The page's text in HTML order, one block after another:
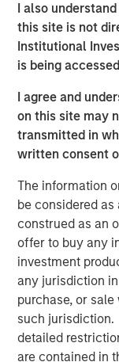
I also
this site is not
Institutional
is being
I agree and
on this site may
transmitted in
written consent
The information
be considered
construed as an
offer to buy any
investment
any jurisdiction
purchase, or
such jurisdiction.
detailed
are contained in
Autism is one of
disorders. One in
identified with
increase from a
for Disease
about 1 in 59
ASD.ii
“With this new
its rapid growth,
centers, and
technologies
Singer, M.D.,
allow us to invest
keep up with the
deepen our
children and